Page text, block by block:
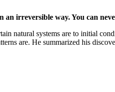
an irreversible way. You can
natural systems are to initial
are. He summarized his